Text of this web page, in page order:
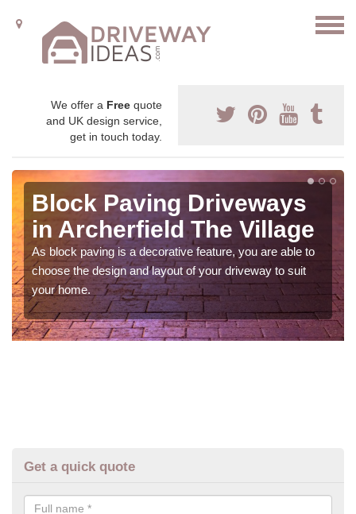
We offer a Free quote
and UK design service,
get in touch today.
Block Paving Driveways
in Archerfield The Village
As block paving is a decorative feature, you are able to
choose the design and layout of your driveway to suit
your home.
Get a quick quote